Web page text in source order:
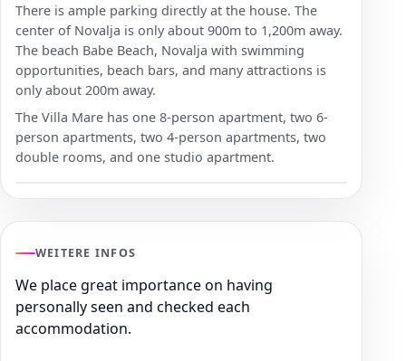
There is ample parking directly at the house. The
center of Novalja is only about 900m to 1,200m away.
The beach Babe Beach, Novalja with swimming
opportunities, beach bars, and many attractions is
only about 200m away.
The Villa Mare has one 8-person apartment, two 6-
person apartments, two 4-person apartments, two
double rooms, and one studio apartment.
WEITERE INFOS
We place great importance on having
personally seen and checked each
accommodation.